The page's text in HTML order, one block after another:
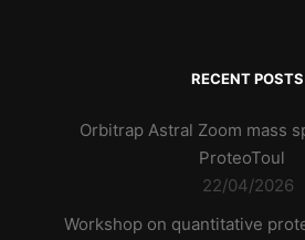
RECENT POSTS
Orbitrap Astral Zoom mass
ProteoToul
22/04/2026
Workshop on quantitative